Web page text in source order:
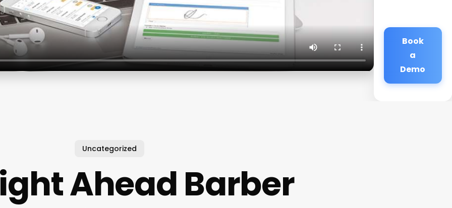
Book
a
Demo
Uncategorized
Ahead Barber